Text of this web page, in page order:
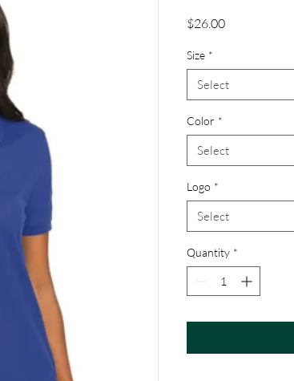
$26.00Price
Size *
Select
Color *
Select
Logo *
Select
Quantity *